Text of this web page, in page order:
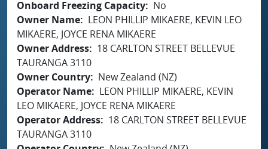
Onboard Freezing Capacity
No
Owner Name
LEON PHILLIP MIKAERE, KEVIN LEO
MIKAERE, JOYCE RENA MIKAERE
Owner Address
18 CARLTON STREET BELLEVUE
TAURANGA 3110
Owner Country
New Zealand (NZ)
Operator Name
LEON PHILLIP MIKAERE, KEVIN
LEO MIKAERE, JOYCE RENA MIKAERE
Operator Address
18 CARLTON STREET BELLEVUE
TAURANGA 3110